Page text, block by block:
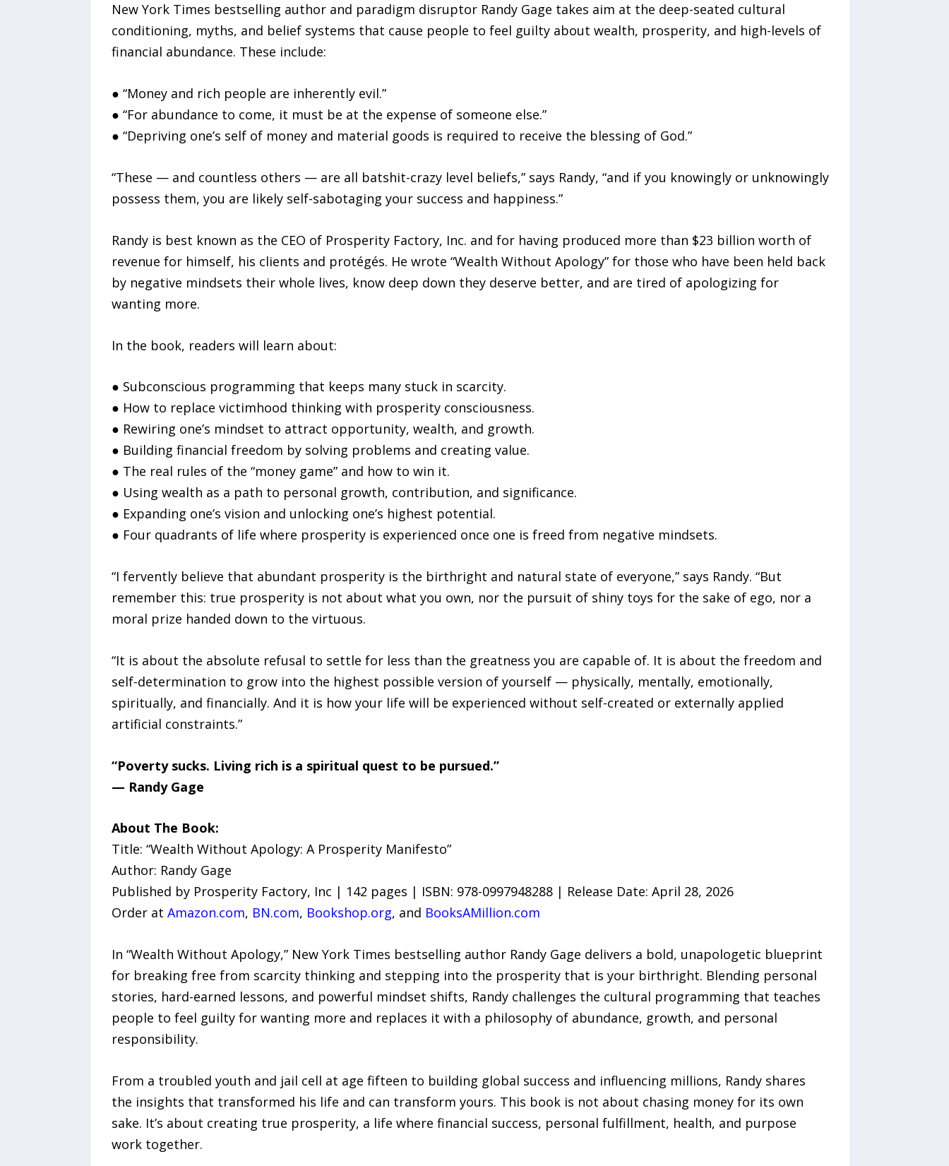
New York Times bestselling author and paradigm disruptor Randy Gage takes aim at the deep-seated cultural
conditioning, myths, and belief systems that cause people to feel guilty about wealth, prosperity, and high-levels of
financial abundance. These include:
● “Money and rich people are inherently evil.”
● “For abundance to come, it must be at the expense of someone else.”
● “Depriving one’s self of money and material goods is required to receive the blessing of God.”
“These — and countless others — are all batshit-crazy level beliefs,” says Randy, “and if you knowingly or unknowingly
possess them, you are likely self-sabotaging your success and happiness.”
Randy is best known as the CEO of Prosperity Factory, Inc. and for having produced more than $23 billion worth of
revenue for himself, his clients and protégés. He wrote “Wealth Without Apology” for those who have been held back
by negative mindsets their whole lives, know deep down they deserve better, and are tired of apologizing for
wanting more.
In the book, readers will learn about:
● Subconscious programming that keeps many stuck in scarcity.
● How to replace victimhood thinking with prosperity consciousness.
● Rewiring one’s mindset to attract opportunity, wealth, and growth.
● Building financial freedom by solving problems and creating value.
● The real rules of the “money game” and how to win it.
● Using wealth as a path to personal growth, contribution, and significance.
● Expanding one’s vision and unlocking one’s highest potential.
● Four quadrants of life where prosperity is experienced once one is freed from negative mindsets.
“I fervently believe that abundant prosperity is the birthright and natural state of everyone,” says Randy. “But
remember this: true prosperity is not about what you own, nor the pursuit of shiny toys for the sake of ego, nor a
moral prize handed down to the virtuous.
“It is about the absolute refusal to settle for less than the greatness you are capable of. It is about the freedom and
self-determination to grow into the highest possible version of yourself — physically, mentally, emotionally,
spiritually, and financially. And it is how your life will be experienced without self-created or externally applied
artificial constraints.”
“Poverty sucks. Living rich is a spiritual quest to be pursued.”
— Randy Gage
About The Book:
Title: “Wealth Without Apology: A Prosperity Manifesto”
Author: Randy Gage
Published by Prosperity Factory, Inc | 142 pages | ISBN: 978-0997948288 | Release Date: April 28, 2026
Order at Amazon.com, BN.com, Bookshop.org, and BooksAMillion.com
In “Wealth Without Apology,” New York Times bestselling author Randy Gage delivers a bold, unapologetic blueprint
for breaking free from scarcity thinking and stepping into the prosperity that is your birthright. Blending personal
stories, hard-earned lessons, and powerful mindset shifts, Randy challenges the cultural programming that teaches
people to feel guilty for wanting more and replaces it with a philosophy of abundance, growth, and personal
responsibility.
From a troubled youth and jail cell at age fifteen to building global success and influencing millions, Randy shares
the insights that transformed his life and can transform yours. This book is not about chasing money for its own
sake. It’s about creating true prosperity, a life where financial success, personal fulfillment, health, and purpose
work together.